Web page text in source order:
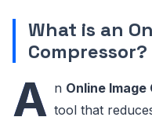
What is an
Compressor?
A n Online Image
tool that